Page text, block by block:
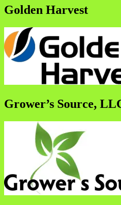
Golden Harvest
Grower’s Source,